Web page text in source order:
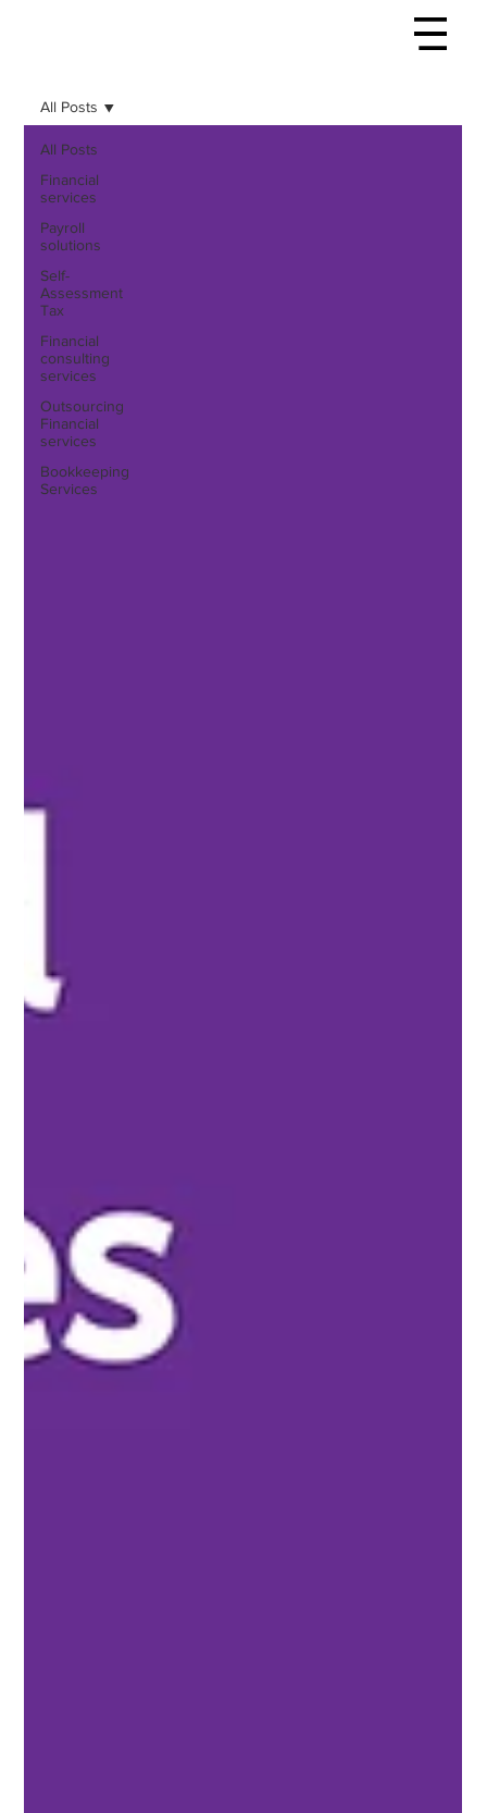
All Posts
Financial
services
Payroll
solutions
Self-
Assessment
Tax
Financial
consulting
services
Outsourcing
Financial
services
Bookkeeping
Services
All Posts